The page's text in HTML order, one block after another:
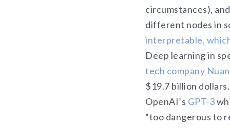
circumstances),
different nodes in
interpretable,
Deep learning in
tech company
$19.7 billion
OpenAI’s GPT-3
“too dangerous to